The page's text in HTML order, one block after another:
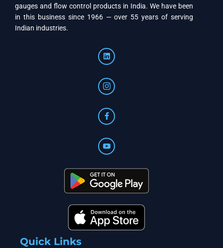
gauges and flow control products in India. We have been
in this business since 1966 — over 55 years of serving
Indian industries.
Quick Links